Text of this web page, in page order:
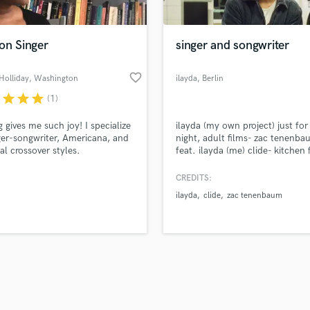
Singer Male
Songwriter Lyrics
Surround 5.1 Mixing
Time Alignment Quantizing
Timpani
Tuba
Singer
, Washington favorite_border
starstarstar (1)
gives me such joy! I specialize
songwriter, Americana, and
crossover styles.
singer and songwriter
ilayda, Berlin
ilayda (my own project) just
night, adult films- zac
feat. ilayda (me) clide- kitchen
CREDITS:
ilayda clide zac tenenbaum
Pros
like'
and
Contact pros directly with your
project details and receive
in a flash.
Fund
through